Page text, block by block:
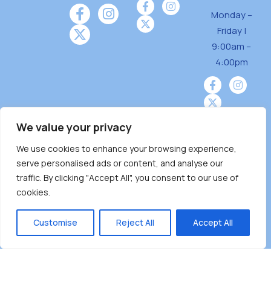
We value your privacy
We use cookies to enhance your browsing experience,
serve personalised ads or content, and analyse our
traffic. By clicking "Accept All", you consent to our use of
cookies.
Customise Reject All Accept All
Monday –
Friday |
9:00am –
4:00pm
Burnaby Neighbourhood House is a community
driven and community funded agency located
on the unceded territoriesof the Tsleil-
̓ƛ ̓ƛ əm),Squamish (Sḵwx̱ x̱ wú7mesh Úxwumixw)
andMusqueam(xʷməθkʷə ̓y ̓y əm) nations with a